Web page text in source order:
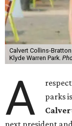
Calvert Collins-
Klyde Warren Park.
A
parks